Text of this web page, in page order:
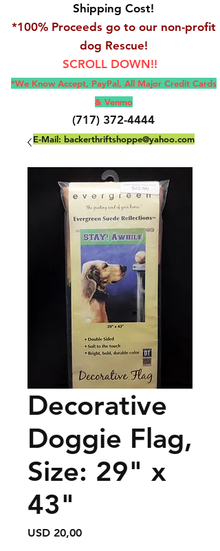
Shipping Cost!
*100% Proceeds go to our non-profit
dog Rescue!
SCROLL DOWN!!
*We Know Accept, PayPal, All Major Credit Cards
& Venmo
(717) 372-4444
E-Mail: backerthriftshoppe@yahoo.com
Decorative
Doggie Flag,
Size: 29" x
43"
USD 20,00Price